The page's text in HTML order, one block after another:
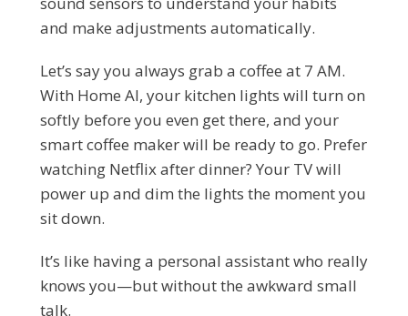
and make adjustments automatically.
Let’s say you always grab a coffee at 7 AM.
With Home AI, your kitchen lights will turn on
softly before you even get there, and your
smart coffee maker will be ready to go. Prefer
watching Netflix after dinner? Your TV will
power up and dim the lights the moment you
sit down.
It’s like having a personal assistant who really
knows you—but without the awkward small
talk.